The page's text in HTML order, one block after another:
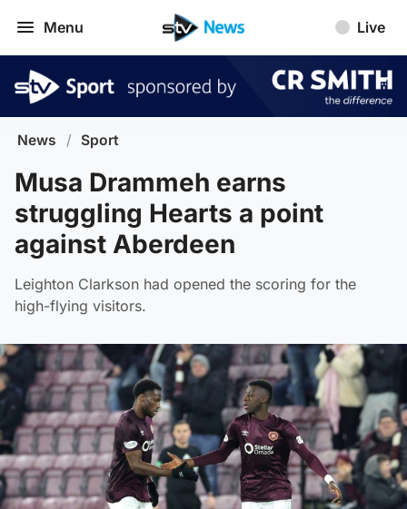
Menu Live
News / Sport
Musa Drammeh earns
struggling Hearts a point
against Aberdeen
Leighton Clarkson had opened the scoring for the
high-flying visitors.